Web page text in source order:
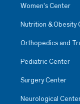
Women’s Center
Nutrition & Obesity
Orthopedics and
Pediatric Center
Surgery Center
Neurological